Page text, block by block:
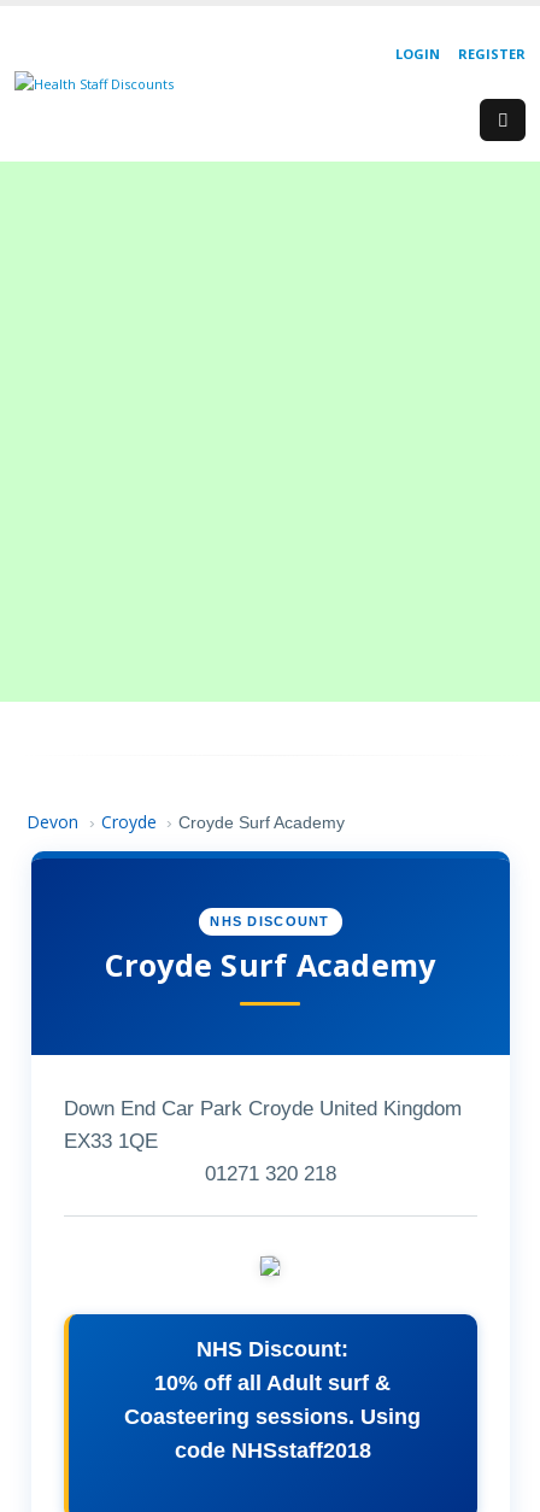
REGISTER
LOGIN
Devon › Croyde › Croyde Surf Academy
NHS DISCOUNT
Croyde Surf Academy
Down End Car Park Croyde United Kingdom
EX33 1QE
01271 320 218
NHS Discount:
10% off all Adult surf &
Coasteering sessions. Using
code NHSstaff2018